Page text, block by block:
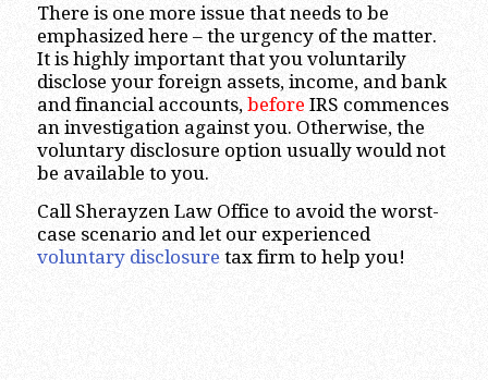
There is one more issue that needs to be
emphasized here – the urgency of the matter.
It is highly important that you voluntarily
disclose your foreign assets, income, and bank
and financial accounts, before IRS commences
an investigation against you. Otherwise, the
voluntary disclosure option usually would not
be available to you.
Call Sherayzen Law Office to avoid the worst-
case scenario and let our experienced
voluntary disclosure tax firm to help you!